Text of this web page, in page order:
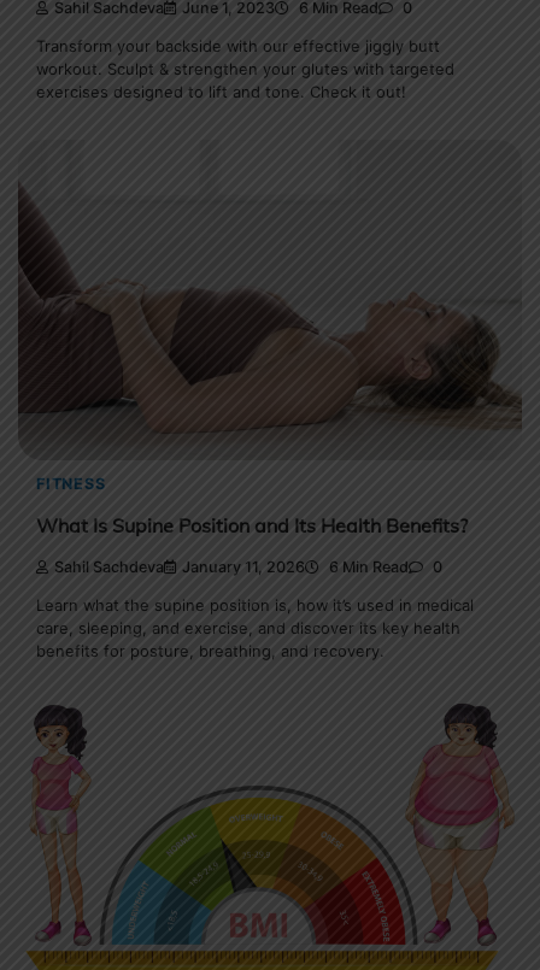
Sahil Sachdeva June 1, 2023 6 Min Read 0
Transform your backside with our effective jiggly butt
workout. Sculpt & strengthen your glutes with targeted
exercises designed to lift and tone. Check it out!
FITNESS
What Is Supine Position and Its Health Benefits?
Sahil Sachdeva January 11, 2026 6 Min Read 0
Learn what the supine position is, how it’s used in medical
care, sleeping, and exercise, and discover its key health
benefits for posture, breathing, and recovery.